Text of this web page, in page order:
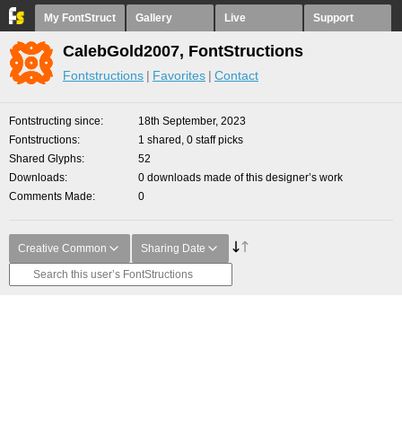
My FontStruct Gallery Live Support
CalebGold2007, FontStructions
Fontstructions Favorites Contact
Fontstructing since
18th September, 2023
Fontstructions
1 shared, 0 staff picks
Shared Glyphs
52
Downloads
0 downloads made of this designer’s work
Comments Made
0
Creative Common Sharing Date